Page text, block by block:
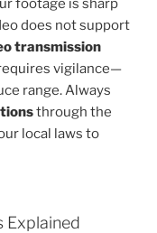
footage is sharp
does not support
transmission
vigilance—
range. Always
through the
local laws to
Explained